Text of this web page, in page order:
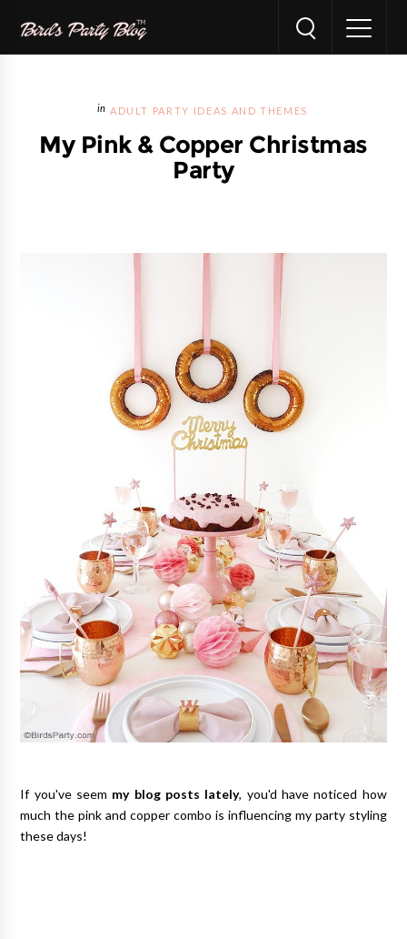
ADULT PARTY IDEAS AND THEMES
My Pink & Copper Christmas
Party
If you've seem my blog posts lately, you'd have noticed how
much the pink and copper combo is influencing my party styling
these days!